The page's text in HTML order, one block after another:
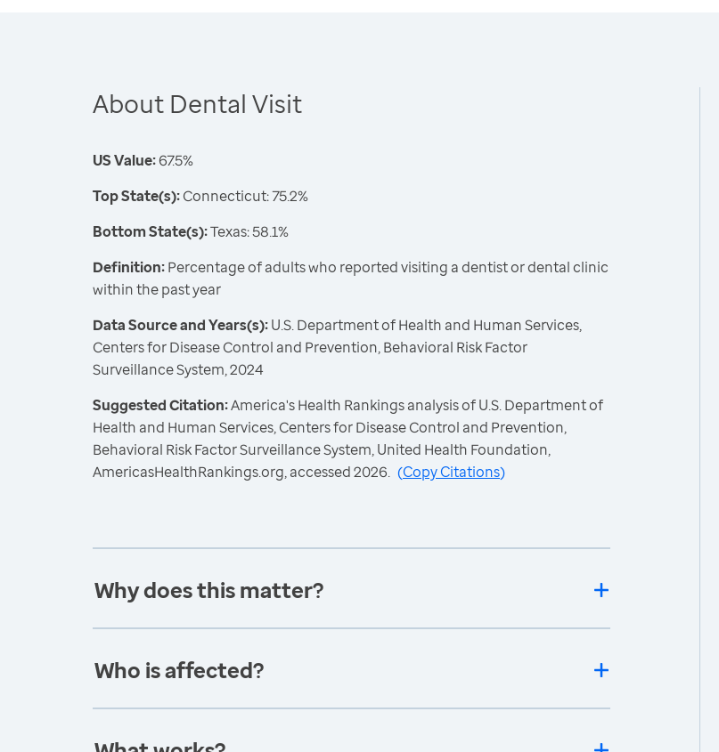
About Dental Visit
US Value:67.5%
Top State(s):Connecticut: 75.2%
Bottom State(s):Texas: 58.1%
Definition:Percentage of adults who reported visiting a dentist or dental clinic
within the past year
Data Source and Years(s):U.S. Department of Health and Human Services,
Centers for Disease Control and Prevention, Behavioral Risk Factor
Surveillance System, 2024
Suggested Citation:America's Health Rankings analysis of U.S. Department of
Health and Human Services, Centers for Disease Control and Prevention,
Behavioral Risk Factor Surveillance System, United Health Foundation,
AmericasHealthRankings.org, accessed 2026. (Copy Citations)
Why does this matter?
Who is affected?